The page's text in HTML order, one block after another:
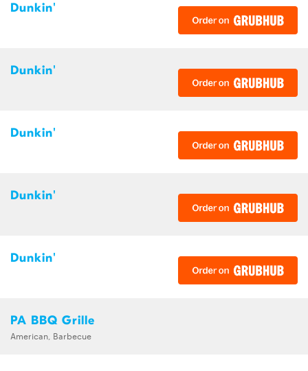
Dunkin'
Dunkin'
Dunkin'
Dunkin'
Dunkin'
PA BBQ Grille
American, Barbecue